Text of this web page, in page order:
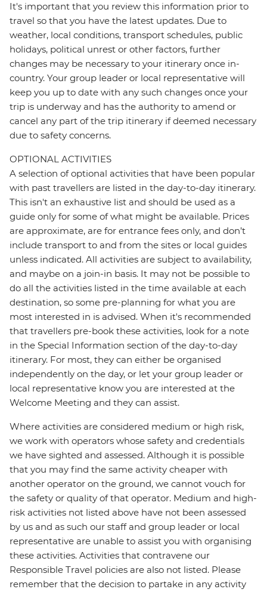
It's important that you review this information prior to
travel so that you have the latest updates. Due to
weather, local conditions, transport schedules, public
holidays, political unrest or other factors, further
changes may be necessary to your itinerary once in-
country. Your group leader or local representative will
keep you up to date with any such changes once your
trip is underway and has the authority to amend or
cancel any part of the trip itinerary if deemed necessary
due to safety concerns.
OPTIONAL ACTIVITIES
A selection of optional activities that have been popular
with past travellers are listed in the day-to-day itinerary.
This isn't an exhaustive list and should be used as a
guide only for some of what might be available. Prices
are approximate, are for entrance fees only, and don’t
include transport to and from the sites or local guides
unless indicated. All activities are subject to availability,
and maybe on a join-in basis. It may not be possible to
do all the activities listed in the time available at each
destination, so some pre-planning for what you are
most interested in is advised. When it's recommended
that travellers pre-book these activities, look for a note
in the Special Information section of the day-to-day
itinerary. For most, they can either be organised
independently on the day, or let your group leader or
local representative know you are interested at the
Welcome Meeting and they can assist.
Where activities are considered medium or high risk,
we work with operators whose safety and credentials
we have sighted and assessed. Although it is possible
that you may find the same activity cheaper with
another operator on the ground, we cannot vouch for
the safety or quality of that operator. Medium and high-
risk activities not listed above have not been assessed
by us and as such our staff and group leader or local
representative are unable to assist you with organising
these activities. Activities that contravene our
Responsible Travel policies are also not listed. Please
remember that the decision to partake in any activity